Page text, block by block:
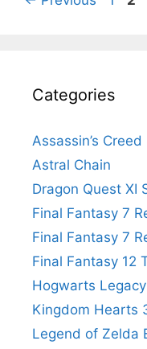
Categories
Assassin’s
Astral Chain
Dragon Quest XI
Final Fantasy 7
Final Fantasy 7
Final Fantasy 12
Hogwarts Legacy
Kingdom Hearts
Legend of Zelda